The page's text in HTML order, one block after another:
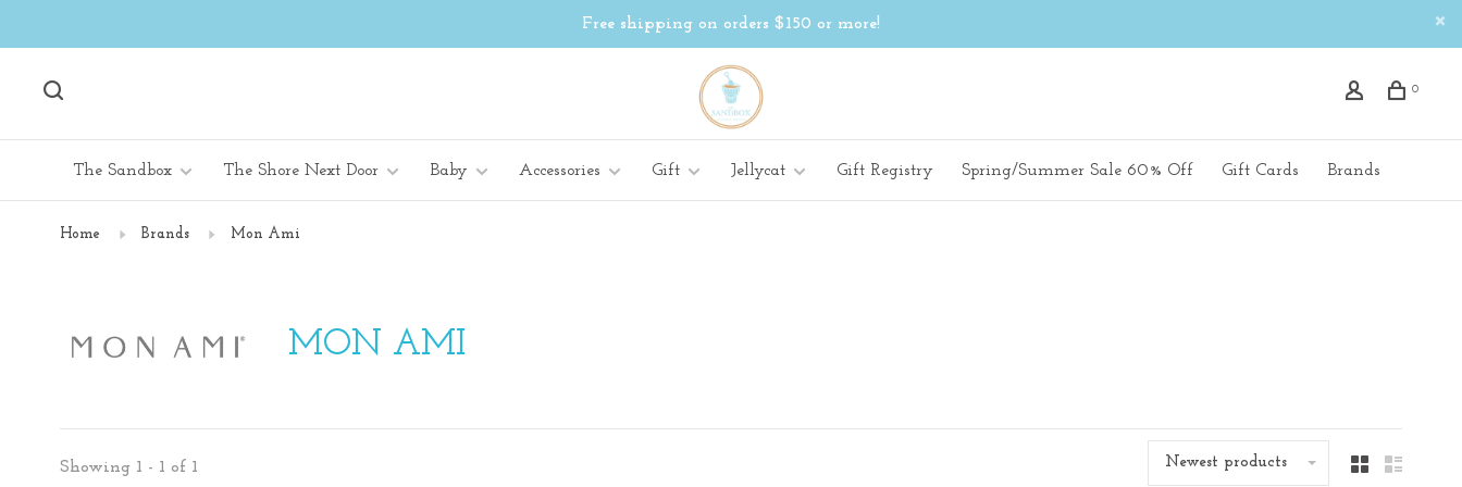
Free shipping on orders $150 or more!
0
The Sandbox The Shore Next Door Baby Accessories Gift Jellycat Gift Registry Spring/Summer Sale 60% Off Gift Cards Brands
Home Brands Mon Ami
MON AMI
Showing 1 - 1 of 1 Newest products